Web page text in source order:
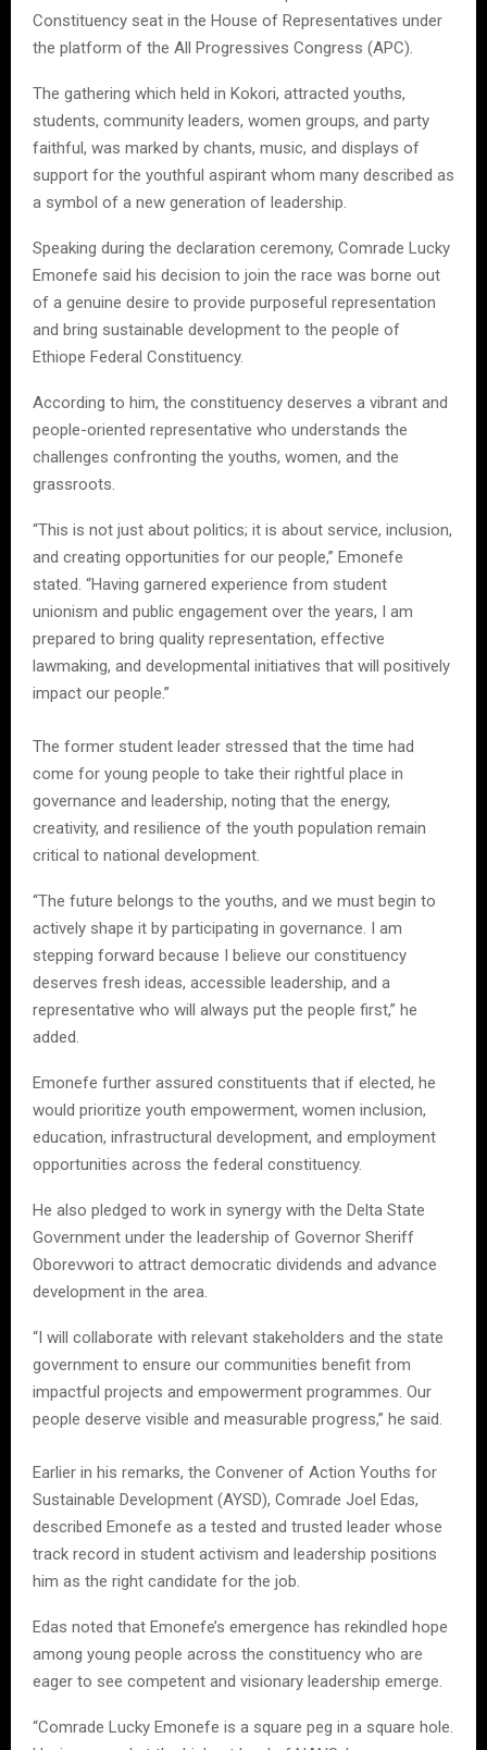
Constituency seat in the House of Representatives under
the platform of the All Progressives Congress (APC).
The gathering which held in Kokori, attracted youths,
students, community leaders, women groups, and party
faithful, was marked by chants, music, and displays of
support for the youthful aspirant whom many described as
a symbol of a new generation of leadership.
Speaking during the declaration ceremony, Comrade Lucky
Emonefe said his decision to join the race was borne out
of a genuine desire to provide purposeful representation
and bring sustainable development to the people of
Ethiope Federal Constituency.
According to him, the constituency deserves a vibrant and
people-oriented representative who understands the
challenges confronting the youths, women, and the
grassroots.
“This is not just about politics; it is about service, inclusion,
and creating opportunities for our people,” Emonefe
stated. “Having garnered experience from student
unionism and public engagement over the years, I am
prepared to bring quality representation, effective
lawmaking, and developmental initiatives that will positively
impact our people.”
The former student leader stressed that the time had
come for young people to take their rightful place in
governance and leadership, noting that the energy,
creativity, and resilience of the youth population remain
critical to national development.
“The future belongs to the youths, and we must begin to
actively shape it by participating in governance. I am
stepping forward because I believe our constituency
deserves fresh ideas, accessible leadership, and a
representative who will always put the people first,” he
added.
Emonefe further assured constituents that if elected, he
would prioritize youth empowerment, women inclusion,
education, infrastructural development, and employment
opportunities across the federal constituency.
He also pledged to work in synergy with the Delta State
Government under the leadership of Governor Sheriff
Oborevwori to attract democratic dividends and advance
development in the area.
“I will collaborate with relevant stakeholders and the state
government to ensure our communities benefit from
impactful projects and empowerment programmes. Our
people deserve visible and measurable progress,” he said.
Earlier in his remarks, the Convener of Action Youths for
Sustainable Development (AYSD), Comrade Joel Edas,
described Emonefe as a tested and trusted leader whose
track record in student activism and leadership positions
him as the right candidate for the job.
Edas noted that Emonefe’s emergence has rekindled hope
among young people across the constituency who are
eager to see competent and visionary leadership emerge.
“Comrade Lucky Emonefe is a square peg in a square hole.